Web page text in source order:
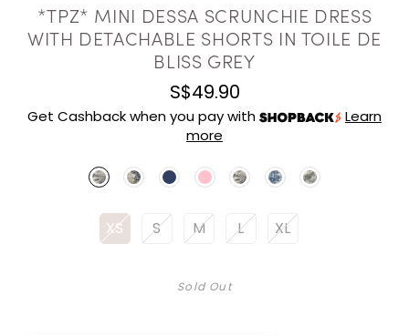
*TPZ* MINI DESSA SCRUNCHIE DRESS
WITH DETACHABLE SHORTS IN TOILE DE
BLISS GREY
S$49.90
Get Cashback when you pay with
Learn
more
XS S M L XL
Sold Out